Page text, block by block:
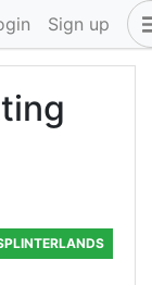
Sign up